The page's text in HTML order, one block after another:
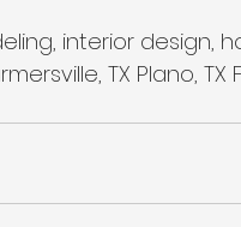
interior design,
TX Plano, TX